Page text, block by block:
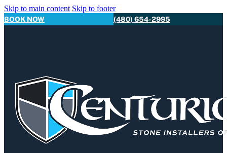
Skip to main content Skip to footer
BOOK NOW (480) 654-2995